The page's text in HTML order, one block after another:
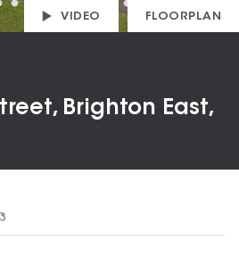
VIDEO FLOORPLAN
Brighton East,